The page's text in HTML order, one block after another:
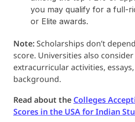
you may qualify for a full-
or Elite awards.
Note:Scholarships don’t
score. Universities also
extracurricular activities,
background.
Read about the Colleges
Scores in the USA for Indian